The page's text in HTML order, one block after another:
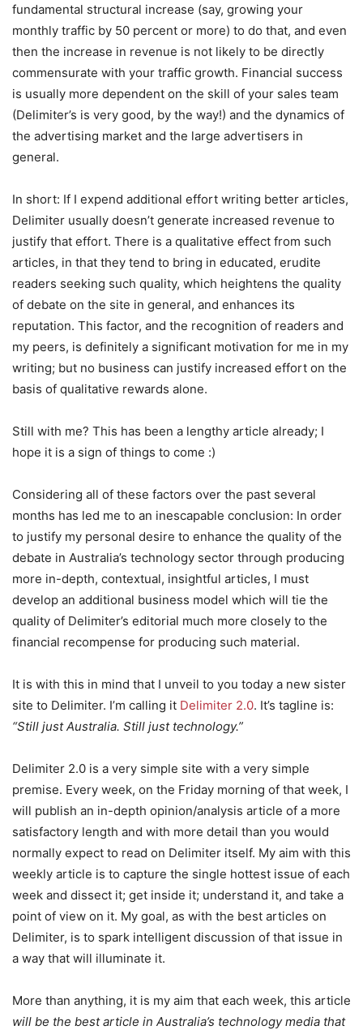
fundamental structural increase (say, growing your
monthly traffic by 50 percent or more) to do that, and even
then the increase in revenue is not likely to be directly
commensurate with your traffic growth. Financial success
is usually more dependent on the skill of your sales team
(Delimiter’s is very good, by the way!) and the dynamics of
the advertising market and the large advertisers in
general.
In short: If I expend additional effort writing better articles,
Delimiter usually doesn’t generate increased revenue to
justify that effort. There is a qualitative effect from such
articles, in that they tend to bring in educated, erudite
readers seeking such quality, which heightens the quality
of debate on the site in general, and enhances its
reputation. This factor, and the recognition of readers and
my peers, is definitely a significant motivation for me in my
writing; but no business can justify increased effort on the
basis of qualitative rewards alone.
Still with me? This has been a lengthy article already; I
hope it is a sign of things to come :)
Considering all of these factors over the past several
months has led me to an inescapable conclusion: In order
to justify my personal desire to enhance the quality of the
debate in Australia’s technology sector through producing
more in-depth, contextual, insightful articles, I must
develop an additional business model which will tie the
quality of Delimiter’s editorial much more closely to the
financial recompense for producing such material.
It is with this in mind that I unveil to you today a new sister
site to Delimiter. I’m calling it Delimiter 2.0. It’s tagline is:
“Still just Australia. Still just technology.”
Delimiter 2.0 is a very simple site with a very simple
premise. Every week, on the Friday morning of that week, I
will publish an in-depth opinion/analysis article of a more
satisfactory length and with more detail than you would
normally expect to read on Delimiter itself. My aim with this
weekly article is to capture the single hottest issue of each
week and dissect it; get inside it; understand it, and take a
point of view on it. My goal, as with the best articles on
Delimiter, is to spark intelligent discussion of that issue in
a way that will illuminate it.
More than anything, it is my aim that each week, this article
will be the best article in Australia’s technology media that